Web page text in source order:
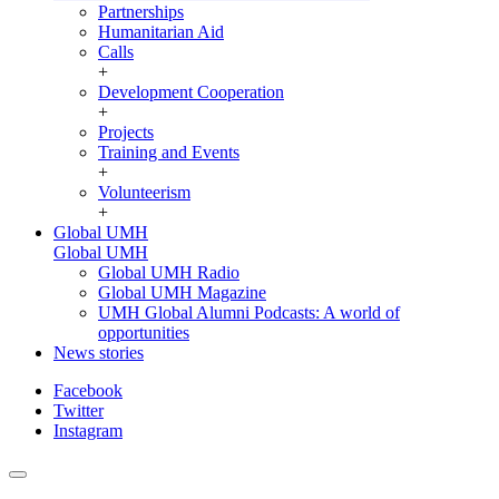
Partnerships
Humanitarian Aid
Calls
+
Development Cooperation
+
Projects
Training and Events
+
Volunteerism
+
Global UMH
Global UMH
Global UMH Radio
Global UMH Magazine
UMH Global Alumni Podcasts: A world of
opportunities
News stories
Facebook
Twitter
Instagram